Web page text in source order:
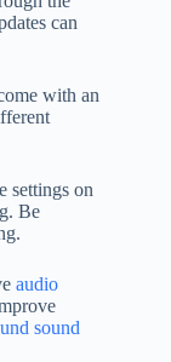
can
with an
settings on
Be
audio
sound